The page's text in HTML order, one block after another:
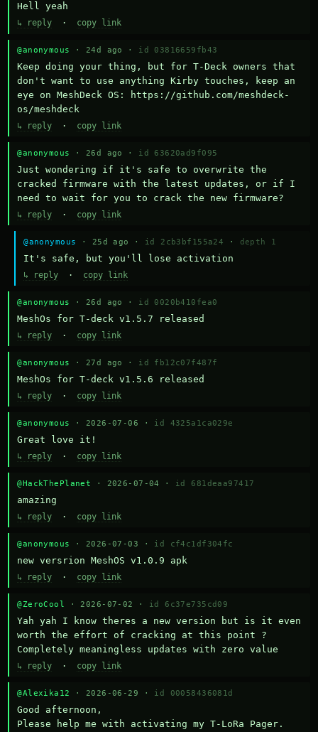
Hell yeah
↳ reply · copy link
@anonymous · 24d ago · id 03816659fb43
Keep doing your thing, but for T-Deck owners that
don't want to use anything Kirby touches, keep an
eye on MeshDeck OS: https://github.com/meshdeck-
os/meshdeck
↳ reply · copy link
@anonymous · 26d ago · id 63620ad9f095
Just wondering if it's safe to overwrite the
cracked firmware with the latest updates, or if I
need to wait for you to crack the new firmware?
↳ reply · copy link
@anonymous · 25d ago · id 2cb3bf155a24 · depth 1
It's safe, but you'll lose activation
↳ reply · copy link
@anonymous · 26d ago · id 0020b410fea0
MeshOs for T-deck v1.5.7 released
↳ reply · copy link
@anonymous · 27d ago · id fb12c07f487f
MeshOs for T-deck v1.5.6 released
↳ reply · copy link
@anonymous · 2026-07-06 · id 4325a1ca029e
Great love it!
↳ reply · copy link
@HackThePlanet · 2026-07-04 · id 681deaa97417
amazing
↳ reply · copy link
@anonymous · 2026-07-03 · id cf4c1df304fc
new versrion MeshOS v1.0.9 apk
↳ reply · copy link
@ZeroCool · 2026-07-02 · id 6c37e735cd09
Yah yah I know theres a new version but is it even
worth the effort of cracking at this point ?
Completely meaningless updates with zero value
↳ reply · copy link
@Alexika12 · 2026-06-29 · id 00058436081d
Good afternoon,
Please help me with activating my T-LoRa Pager.